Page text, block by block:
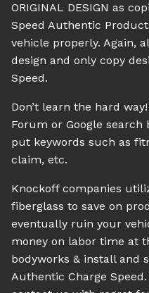
ORIGINAL DESIGN as
Speed Authentic
vehicle properly. Again,
design and only copy
Speed.
Don’t learn the hard
Forum or Google search
put keywords such as
claim, etc.
Knockoff companies
fiberglass to save on
eventually ruin your
money on labor time at
bodyworks & install and
Authentic Charge